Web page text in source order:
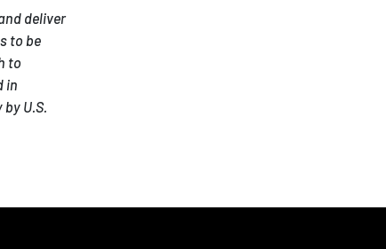
deliver
to be
to
in
U.S.